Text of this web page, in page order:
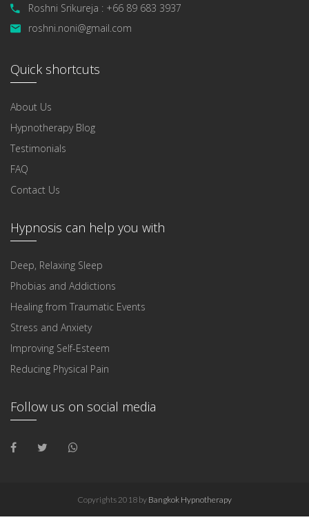
Roshni Srikureja : +66 89 683 3937
roshni.noni@gmail.com
Quick shortcuts
About Us
Hypnotherapy Blog
Testimonials
FAQ
Contact Us
Hypnosis can help you with
Deep, Relaxing Sleep
Phobias and Addictions
Healing from Traumatic Events
Stress and Anxiety
Improving Self-Esteem
Reducing Physical Pain
Follow us on social media
Copyrights 2018 by Bangkok Hypnotherapy